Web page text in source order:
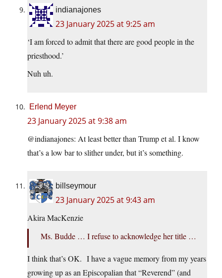
indianajones
23 January 2025 at 9:25 am
‘I am forced to admit that there are good people in the
priesthood.’
Nuh uh.
Erlend Meyer
23 January 2025 at 9:38 am
@indianajones: At least better than Trump et al. I know
that’s a low bar to slither under, but it’s something.
billseymour
23 January 2025 at 9:43 am
Akira MacKenzie
Ms. Budde … I refuse to acknowledge her title …
I think that’s OK. I have a vague memory from my years
growing up as an Episcopalian that “Reverend” (and